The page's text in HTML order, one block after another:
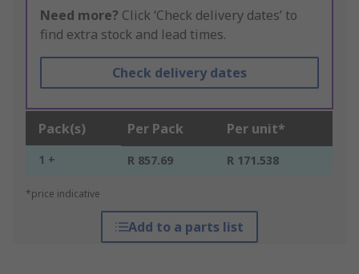
Need more? Click ‘Check delivery dates’ to
find extra stock and lead times.
Check delivery dates
Pack(s) Per Pack Per unit*
1 + R 857.69 R 171.538
*price indicative
Add to a parts list